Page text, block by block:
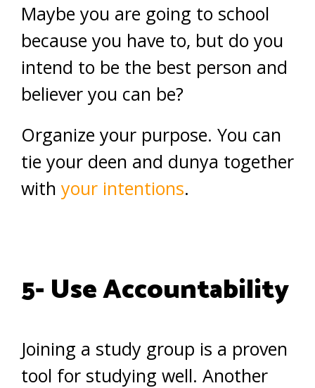
Maybe you are going to school
because you have to, but do you
intend to be the best person and
believer you can be?
Organize your purpose. You can
tie your deen and dunya together
with your intentions.
5- Use Accountability
Joining a study group is a proven
tool for studying well. Another